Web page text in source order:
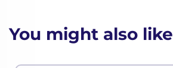
You might also like